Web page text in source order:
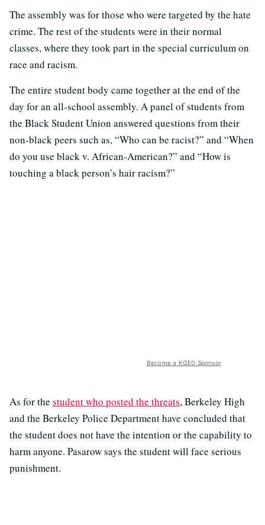
The assembly was for those who were targeted by the hate
crime. The rest of the students were in their normal
classes, where they took part in the special curriculum on
race and racism.
The entire student body came together at the end of the
day for an all-school assembly. A panel of students from
the Black Student Union answered questions from their
non-black peers such as, “Who can be racist?” and “When
do you use black v. African-American?” and “How is
touching a black person’s hair racism?”
Become a KQED Sponsor
As for the student who posted the threats, Berkeley High
and the Berkeley Police Department have concluded that
the student does not have the intention or the capability to
harm anyone. Pasarow says the student will face serious
punishment.